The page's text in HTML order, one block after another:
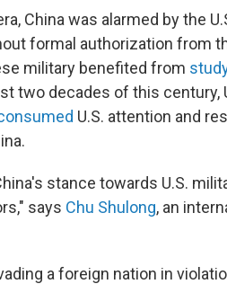
China was alarmed by the
formal authorization from
military benefited from
two decades of this century,
U.S. attention and
stance towards U.S.
says Chu Shulong, an
a foreign nation in